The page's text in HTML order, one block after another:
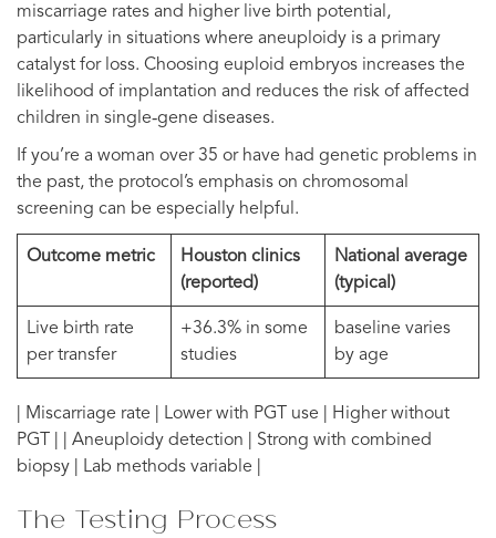
miscarriage rates and higher live birth potential,
particularly in situations where aneuploidy is a primary
catalyst for loss. Choosing euploid embryos increases the
likelihood of implantation and reduces the risk of affected
children in single‑gene diseases.
If you’re a woman over 35 or have had genetic problems in
the past, the protocol’s emphasis on chromosomal
screening can be especially helpful.
Outcome metric
Houston clinics
(reported)
National average
(typical)
Live birth rate
per transfer
+36.3% in some
studies
baseline varies
by age
| Miscarriage rate | Lower with PGT use | Higher without
PGT | | Aneuploidy detection | Strong with combined
biopsy | Lab methods variable |
The Testing Process